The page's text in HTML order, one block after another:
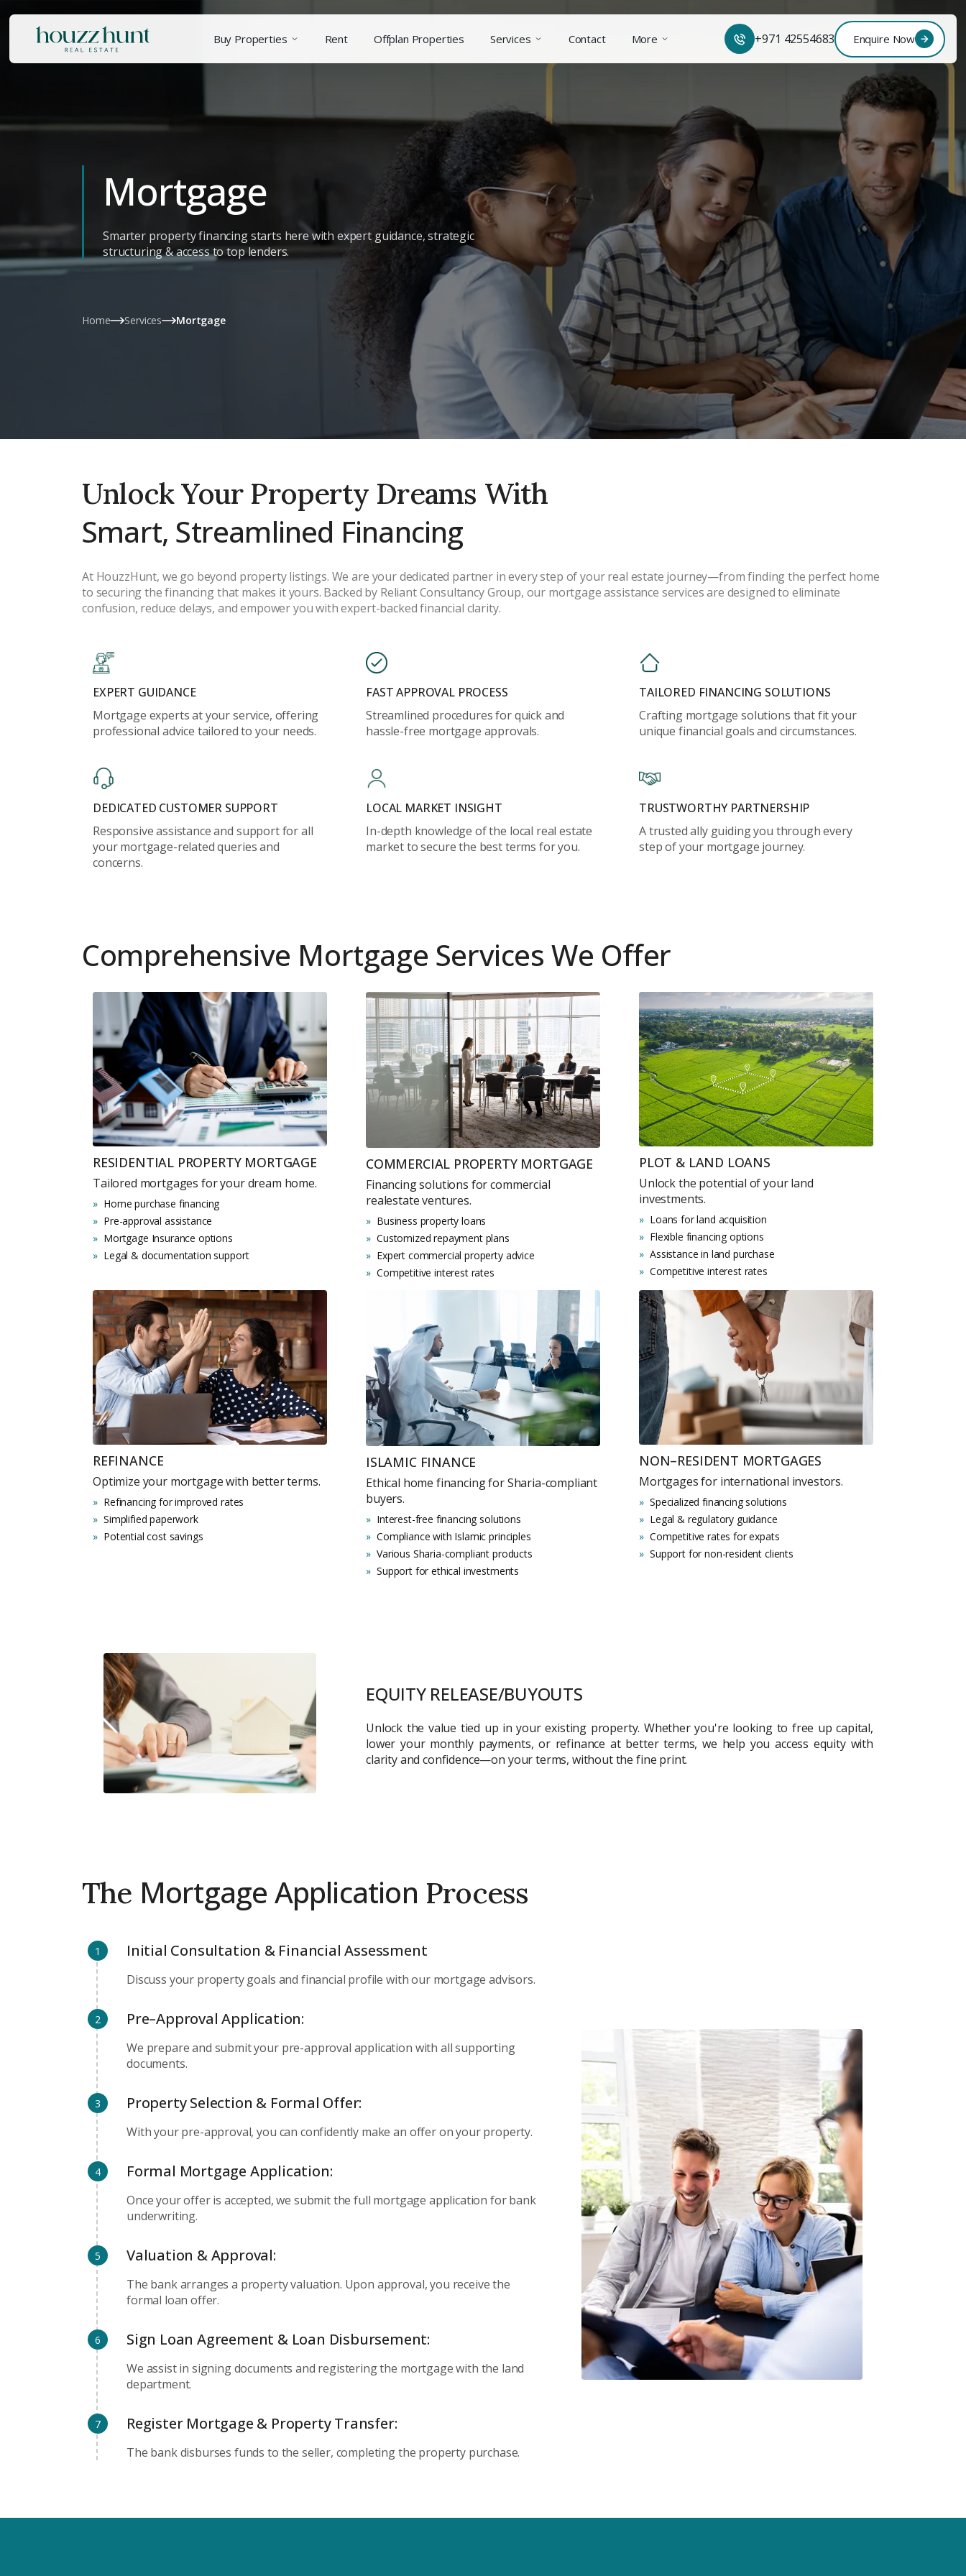
Register Your Interest
Unlock expert advice, exclusive listings & investment
EMAIL ADDRESS
PHONE NUMBER
Submit Enquiry
Submit your CV
Enter Name
Phone Number
Enter Email
Submit Enquiry
Buy Properties Rent Offplan Properties Services Contact More +971 42554683 Enquire Now
Mortgage
Smarter property financing starts here with expert guidance, strategic
structuring & access to top lenders.
Home Services Mortgage
Unlock Your Property Dreams With
Smart, Streamlined Financing
At HouzzHunt, we go beyond property listings. We are your dedicated partner in every step of your real estate journey—from finding the perfect home
to securing the financing that makes it yours. Backed by Reliant Consultancy Group, our mortgage assistance services are designed to eliminate
confusion, reduce delays, and empower you with expert-backed financial clarity.
EXPERT GUIDANCE
Mortgage experts at your service, offering
professional advice tailored to your needs.
FAST APPROVAL PROCESS
Streamlined procedures for quick and
hassle-free mortgage approvals.
TAILORED FINANCING SOLUTIONS
Crafting mortgage solutions that fit your
unique financial goals and circumstances.
DEDICATED CUSTOMER SUPPORT
Responsive assistance and support for all
your mortgage-related queries and
concerns.
LOCAL MARKET INSIGHT
In-depth knowledge of the local real estate
market to secure the best terms for you.
TRUSTWORTHY PARTNERSHIP
A trusted ally guiding you through every
step of your mortgage journey.
Comprehensive Mortgage Services We Offer
RESIDENTIAL PROPERTY MORTGAGE
Tailored mortgages for your dream home.
Home purchase financing
Pre-approval assistance
Mortgage Insurance options
Legal & documentation support
COMMERCIAL PROPERTY MORTGAGE
Financing solutions for commercial
realestate ventures.
Business property loans
Customized repayment plans
Expert commercial property advice
Competitive interest rates
PLOT & LAND LOANS
Unlock the potential of your land
investments.
Loans for land acquisition
Flexible financing options
Assistance in land purchase
Competitive interest rates
REFINANCE
Optimize your mortgage with better terms.
Refinancing for improved rates
Simplified paperwork
Potential cost savings
ISLAMIC FINANCE
Ethical home financing for Sharia-compliant
buyers.
Interest-free financing solutions
Compliance with Islamic principles
Various Sharia-compliant products
Support for ethical investments
NON–RESIDENT MORTGAGES
Mortgages for international investors.
Specialized financing solutions
Legal & regulatory guidance
Competitive rates for expats
Support for non-resident clients
EQUITY RELEASE/BUYOUTS
Unlock the value tied up in your existing property. Whether you're looking to free up capital,
lower your monthly payments, or refinance at better terms, we help you access equity with
clarity and confidence—on your terms, without the fine print.
The Mortgage Application Process
1 Initial Consultation & Financial Assessment
Discuss your property goals and financial profile with our mortgage advisors.
2 Pre–Approval Application:
We prepare and submit your pre-approval application with all supporting
documents.
3 Property Selection & Formal Offer:
With your pre-approval, you can confidently make an offer on your property.
4 Formal Mortgage Application:
Once your offer is accepted, we submit the full mortgage application for bank
underwriting.
5 Valuation & Approval:
The bank arranges a property valuation. Upon approval, you receive the
formal loan offer.
6 Sign Loan Agreement & Loan Disbursement:
We assist in signing documents and registering the mortgage with the land
department.
7 Register Mortgage & Property Transfer:
The bank disburses funds to the seller, completing the property purchase.